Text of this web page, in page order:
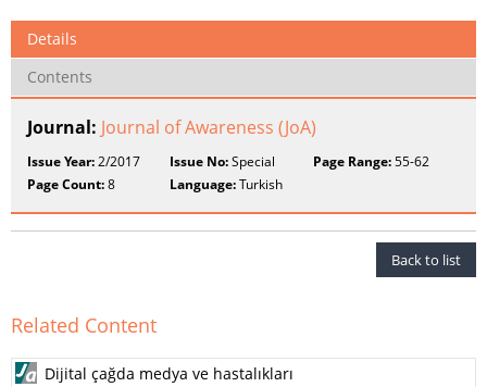
Details
Contents
Journal: Journal of Awareness (JoA)
Issue Year:2/2017 Issue No:Special Page Range:55-62
Page Count:8 Language:Turkish
Back to list
Related Content
Dijital çağda medya ve hastalıkları